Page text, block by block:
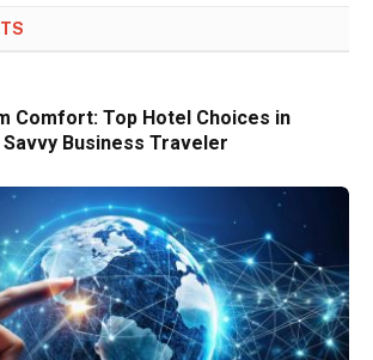
Comfort: Top Hotel Choices in
Business Traveler